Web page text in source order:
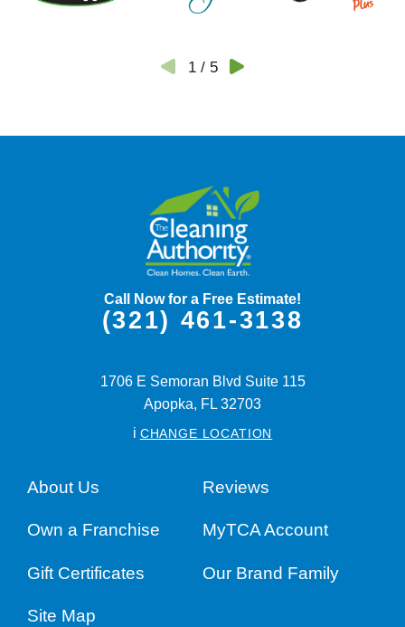
1/ 5
Call Now for a Free Estimate!
(321) 461-3138
1706 E Semoran Blvd Suite 115
Apopka, FL 32703
i CHANGE LOCATION
About Us Reviews
Own a Franchise MyTCA Account
Gift Certificates Our Brand Family
Site Map